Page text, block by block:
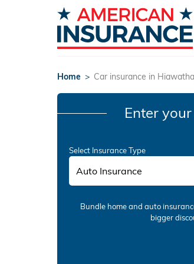
Home > Car insurance in
Enter
Select Insurance Type
Auto Insurance
Bundle home and auto
bigger